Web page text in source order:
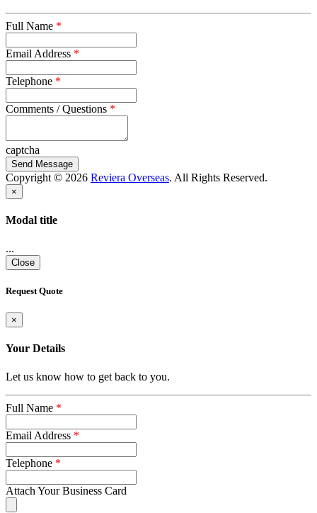
Full Name *
Email Address *
Telephone *
Comments / Questions *
captcha
Copyright © 2026 Reviera Overseas. All Rights Reserved.
×
Modal title
...
Close
Request Quote
×
Your Details
Let us know how to get back to you.
Full Name *
Email Address *
Telephone *
Attach Your Business Card